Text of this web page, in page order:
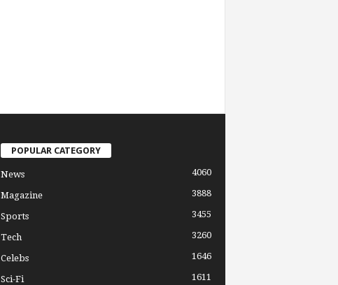
POPULAR CATEGORY
News 4060
Magazine 3888
Sports 3455
Tech 3260
Celebs 1646
Sci-Fi 1611